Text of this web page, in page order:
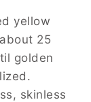
yellow
25
golden
skinless